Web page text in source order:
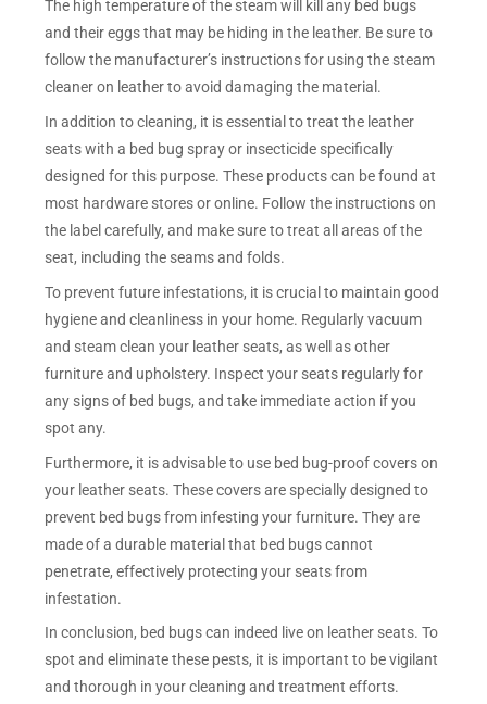
The high temperature of the steam will kill any bed bugs
and their eggs that may be hiding in the leather. Be sure to
follow the manufacturer’s instructions for using the steam
cleaner on leather to avoid damaging the material.
In addition to cleaning, it is essential to treat the leather
seats with a bed bug spray or insecticide specifically
designed for this purpose. These products can be found at
most hardware stores or online. Follow the instructions on
the label carefully, and make sure to treat all areas of the
seat, including the seams and folds.
To prevent future infestations, it is crucial to maintain good
hygiene and cleanliness in your home. Regularly vacuum
and steam clean your leather seats, as well as other
furniture and upholstery. Inspect your seats regularly for
any signs of bed bugs, and take immediate action if you
spot any.
Furthermore, it is advisable to use bed bug-proof covers on
your leather seats. These covers are specially designed to
prevent bed bugs from infesting your furniture. They are
made of a durable material that bed bugs cannot
penetrate, effectively protecting your seats from
infestation.
In conclusion, bed bugs can indeed live on leather seats. To
spot and eliminate these pests, it is important to be vigilant
and thorough in your cleaning and treatment efforts.